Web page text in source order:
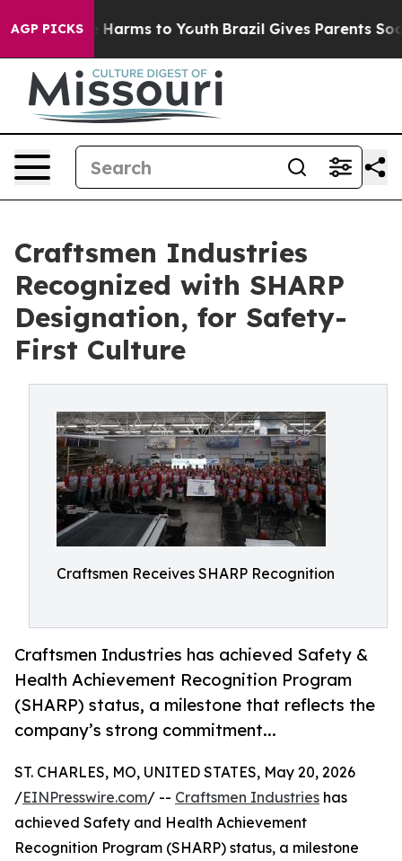
AGP PICKS
Abate Harms to Youth Brazil Gives Parents Social
Craftsmen Industries
Recognized with SHARP
Designation, for Safety-
First Culture
Craftsmen Receives SHARP Recognition
Craftsmen Industries has achieved Safety &
Health Achievement Recognition Program
(SHARP) status, a milestone that reflects the
company’s strong commitment...
ST. CHARLES, MO, UNITED STATES, May 20, 2026
/EINPresswire.com/ -- Craftsmen Industries has
achieved Safety and Health Achievement
Recognition Program (SHARP) status, a milestone